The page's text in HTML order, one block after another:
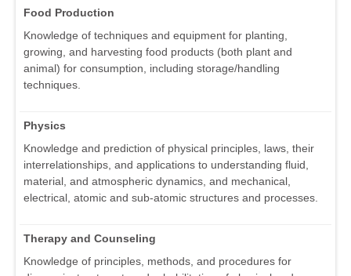
Food Production
Knowledge of techniques and equipment for planting,
growing, and harvesting food products (both plant and
animal) for consumption, including storage/handling
techniques.
Physics
Knowledge and prediction of physical principles, laws, their
interrelationships, and applications to understanding fluid,
material, and atmospheric dynamics, and mechanical,
electrical, atomic and sub-atomic structures and processes.
Therapy and Counseling
Knowledge of principles, methods, and procedures for